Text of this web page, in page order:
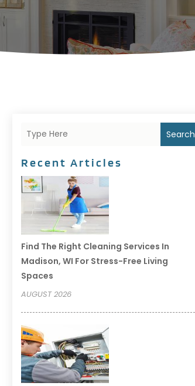
Search
Recent Articles
Find The Right Cleaning Services In
Madison, WI For Stress-Free Living
Spaces
AUGUST 2026